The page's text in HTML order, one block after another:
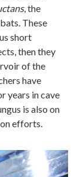
, the
These
short
then they
of the
have
years in cave
is also on
efforts.